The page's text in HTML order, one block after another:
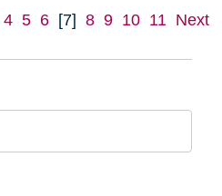
4 5 6 [7] 8 9 10 11 Next